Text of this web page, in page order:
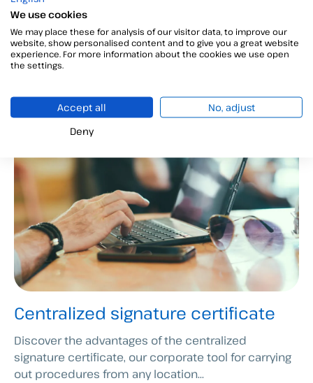
your company?
The going paperless objective is based on replacing
document flows with electronic media. We explain
its benefits and how to achieve it!...
Centralized signature certificate
Administration and management
Discover the advantages of the centralized
signature certificate, our corporate tool for carrying
out procedures from any location...
We use cookies
We may place these for analysis of our visitor data, to improve our
website, show personalised content and to give you a great website
experience. For more information about the cookies we use open
the settings.
Accept all
No, adjust
Deny